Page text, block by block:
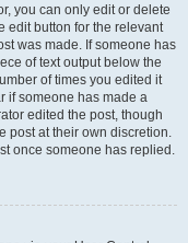
you can only edit or delete
edit button for the relevant
was made. If someone has
of text output below the
of times you edited it
if someone has made a
edited the post, though
post at their own discretion.
once someone has replied.